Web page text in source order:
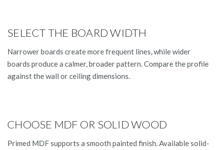
SELECT THE BOARD WIDTH
Narrower boards create more frequent lines, while wider
boards produce a calmer, broader pattern. Compare the profile
against the wall or ceiling dimensions.
CHOOSE MDF OR SOLID WOOD
Primed MDF supports a smooth painted finish. Available solid-